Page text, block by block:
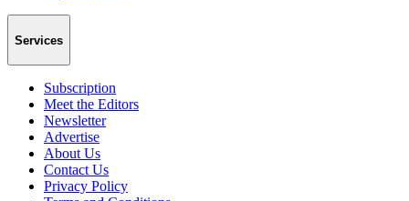
Services
Subscription
Meet the Editors
Newsletter
Advertise
About Us
Contact Us
Privacy Policy